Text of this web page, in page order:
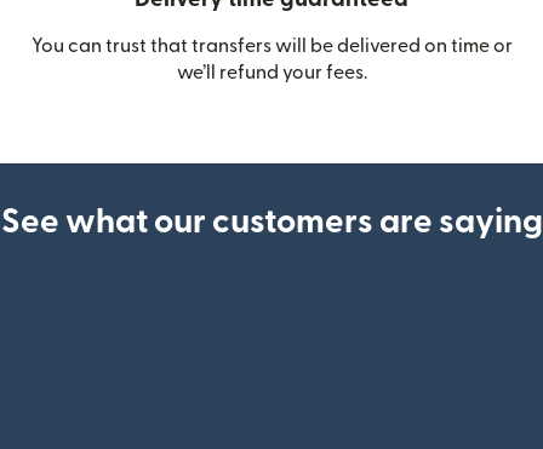
You can trust that transfers will be delivered on time or
we’ll refund your fees.
See what our customers are saying